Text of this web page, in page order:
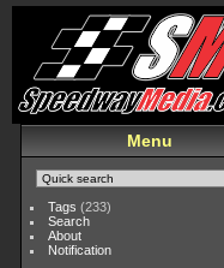
Menu
Tags (233)
Search
About
Notification